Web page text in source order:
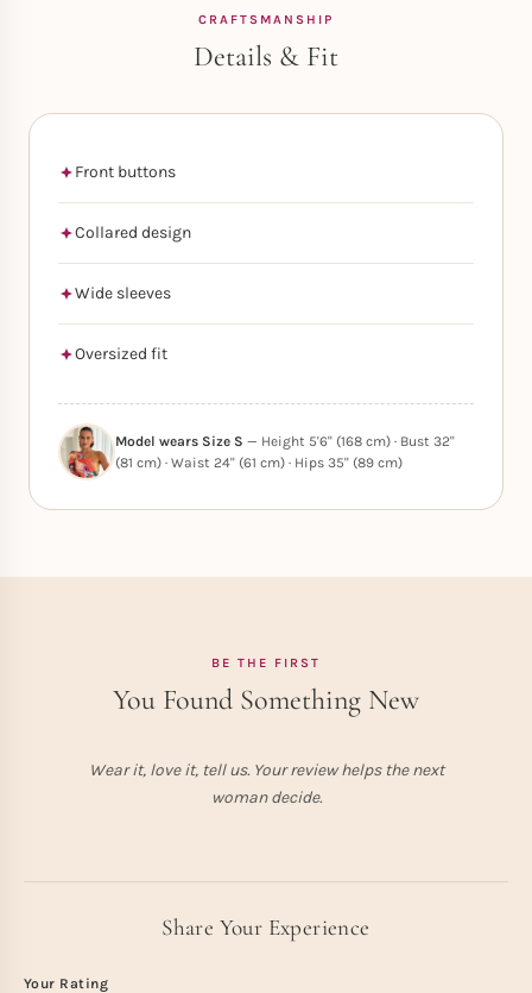
CRAFTSMANSHIP
Details & Fit
Front buttons
Collared design
Wide sleeves
Oversized fit
Model wears Size S — Height 5'6" (168 cm) · Bust 32"
(81 cm) · Waist 24" (61 cm) · Hips 35" (89 cm)
BE THE FIRST
You Found Something New
Wear it, love it, tell us. Your review helps the next
woman decide.
Share Your Experience
Your Rating